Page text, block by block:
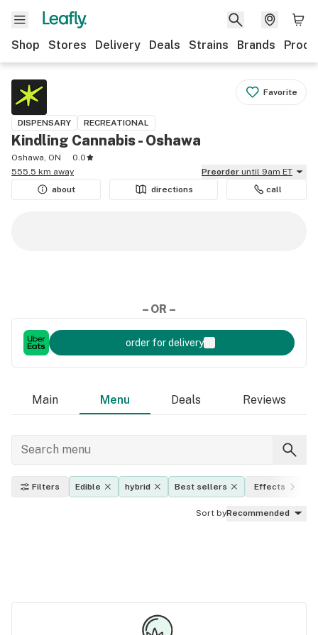
Shop Stores Delivery Deals Strains Brands
Favorite
DISPENSARY RECREATIONAL
Kindling Cannabis - Oshawa
Oshawa, ON
0.0
555.5 km away
Preorder until 9am ET
about
directions call
– OR –
order for delivery
Main Menu Deals Reviews
Filters Edible hybrid Best sellers Effects
Sort byRecommended